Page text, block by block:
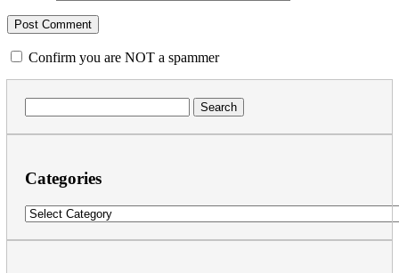
Confirm you are NOT a spammer
for:
Categories
Categories